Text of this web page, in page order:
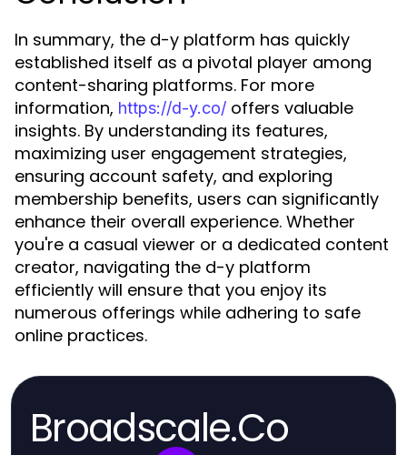
In summary, the d-y platform has quickly
established itself as a pivotal player among
content-sharing platforms. For more
information, https://d-y.co/ offers valuable
insights. By understanding its features,
maximizing user engagement strategies,
ensuring account safety, and exploring
membership benefits, users can significantly
enhance their overall experience. Whether
you're a casual viewer or a dedicated content
creator, navigating the d-y platform
efficiently will ensure that you enjoy its
numerous offerings while adhering to safe
online practices.
Broadscale.Co